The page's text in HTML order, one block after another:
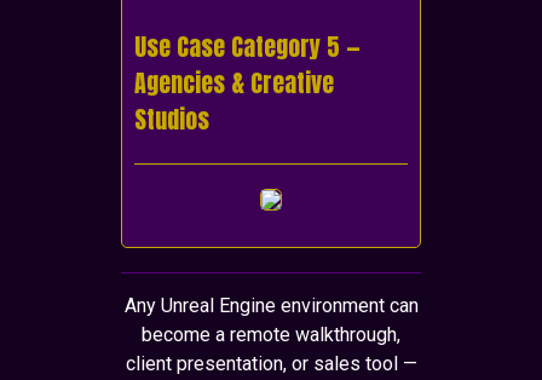
Use Case Category 5 —
Agencies & Creative
Studios
Any Unreal Engine environment can
become a remote walkthrough,
client presentation, or sales tool —